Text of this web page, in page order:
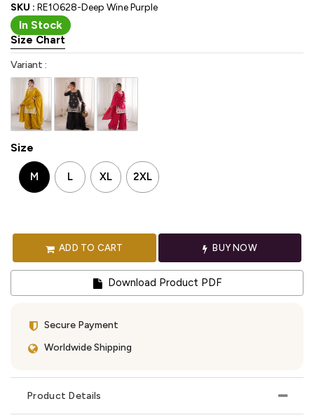
SKU : RE10628-Deep Wine Purple
In Stock
Size Chart
Variant :
Size
M L XL 2XL
ADD TO CART BUY NOW
Download Product PDF
Secure Payment
Worldwide Shipping
Product Details